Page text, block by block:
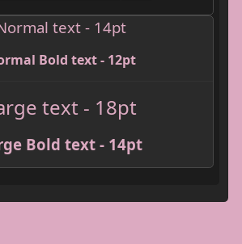
text - 14pt
Bold text - 12pt
text - 18pt
Bold text - 14pt